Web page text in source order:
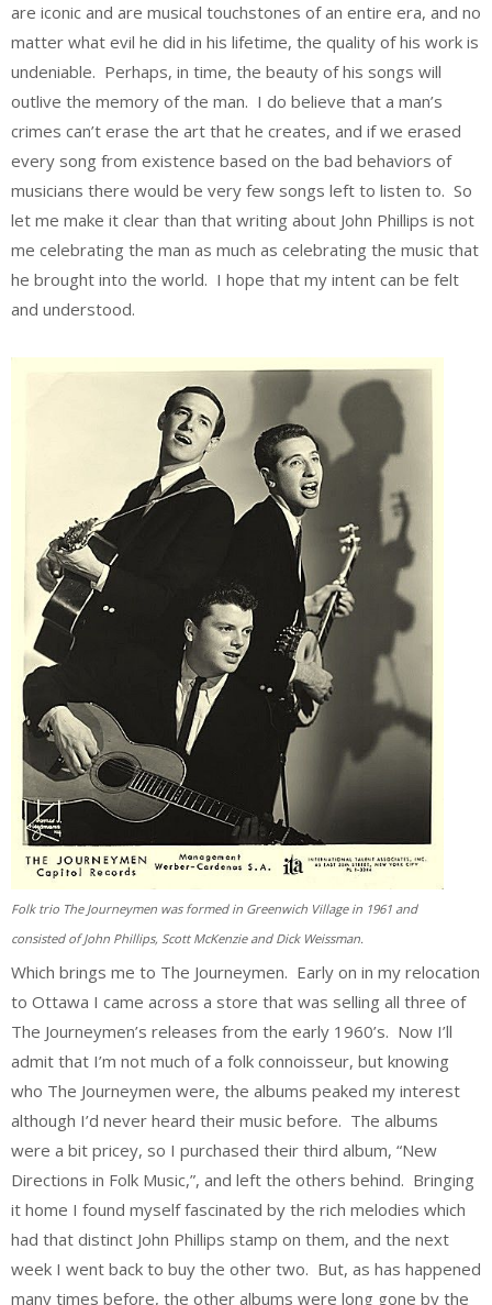
are iconic and are musical touchstones of an entire era, and no
matter what evil he did in his lifetime, the quality of his work is
undeniable. Perhaps, in time, the beauty of his songs will
outlive the memory of the man. I do believe that a man’s
crimes can’t erase the art that he creates, and if we erased
every song from existence based on the bad behaviors of
musicians there would be very few songs left to listen to. So
let me make it clear than that writing about John Phillips is not
me celebrating the man as much as celebrating the music that
he brought into the world. I hope that my intent can be felt
and understood.
Folk trio The Journeymen was formed in Greenwich Village in 1961 and
consisted of John Phillips, Scott McKenzie and Dick Weissman.
Which brings me to The Journeymen. Early on in my relocation
to Ottawa I came across a store that was selling all three of
The Journeymen’s releases from the early 1960’s. Now I’ll
admit that I’m not much of a folk connoisseur, but knowing
who The Journeymen were, the albums peaked my interest
although I’d never heard their music before. The albums
were a bit pricey, so I purchased their third album, “New
Directions in Folk Music,”, and left the others behind. Bringing
it home I found myself fascinated by the rich melodies which
had that distinct John Phillips stamp on them, and the next
week I went back to buy the other two. But, as has happened
many times before, the other albums were long gone by the